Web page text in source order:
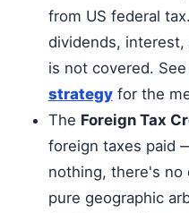
from US federal
dividends,
is not covered.
strategyfor the
The Foreign Tax
foreign taxes paid
nothing, there's no
pure geographic